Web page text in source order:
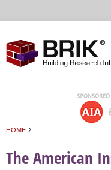
HOME ›
The American